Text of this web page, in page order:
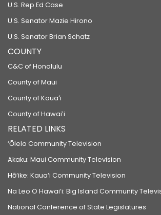
U.S. Rep Ed Case
U.S. Senator Mazie Hirono
U.S. Senator Brian Schatz
COUNTY
C&C of Honolulu
County of Maui
County of Kauaʻi
County of Hawaiʻi
RELATED LINKS
‘Ōlelo Community Television
Akaku: Maui Community Television
Hō‘ike: Kaua‘i Community Television
Na Leo O Hawai‘i: Big Island Community
National Conference of State Legislatures